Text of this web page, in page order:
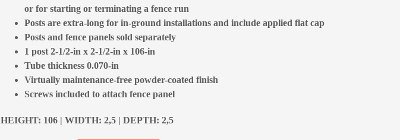
or for starting or terminating a fence run
Posts are extra-long for in-ground installations and include applied flat cap
Posts and fence panels sold separately
1 post 2-1/2-in x 2-1/2-in x 106-in
Tube thickness 0.070-in
Virtually maintenance-free powder-coated finish
Screws included to attach fence panel
HEIGHT: 106 | WIDTH: 2,5 | DEPTH: 2,5